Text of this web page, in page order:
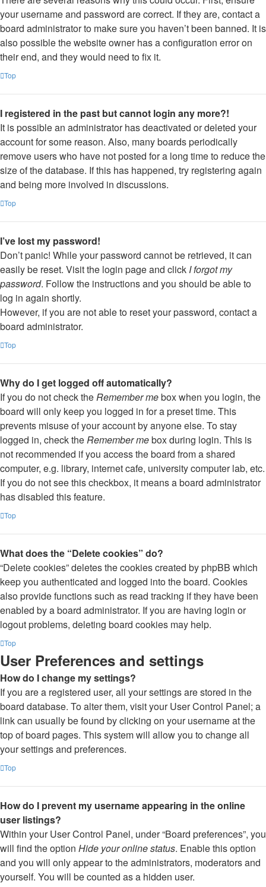
your username and password are correct. If they are, contact a
board administrator to make sure you haven’t been banned. It is
also possible the website owner has a configuration error on
their end, and they would need to fix it.
Top
I registered in the past but cannot login any more?!
It is possible an administrator has deactivated or deleted your
account for some reason. Also, many boards periodically
remove users who have not posted for a long time to reduce the
size of the database. If this has happened, try registering again
and being more involved in discussions.
Top
I’ve lost my password!
Don’t panic! While your password cannot be retrieved, it can
easily be reset. Visit the login page and click I forgot my
password. Follow the instructions and you should be able to
log in again shortly.
However, if you are not able to reset your password, contact a
board administrator.
Top
Why do I get logged off automatically?
If you do not check theRemember mebox when you login, the
board will only keep you logged in for a preset time. This
prevents misuse of your account by anyone else. To stay
logged in, check theRemember mebox during login. This is
not recommended if you access the board from a shared
computer, e.g. library, internet cafe, university computer lab, etc.
If you do not see this checkbox, it means a board administrator
has disabled this feature.
Top
What does the “Delete cookies” do?
“Delete cookies” deletes the cookies created by phpBB which
keep you authenticated and logged into the board. Cookies
also provide functions such as read tracking if they have been
enabled by a board administrator. If you are having login or
logout problems, deleting board cookies may help.
Top
User Preferences and settings
How do I change my settings?
If you are a registered user, all your settings are stored in the
board database. To alter them, visit your User Control Panel; a
link can usually be found by clicking on your username at the
top of board pages. This system will allow you to change all
your settings and preferences.
Top
How do I prevent my username appearing in the online
user listings?
Within your User Control Panel, under “Board preferences”, you
will find the option Hide your online status. Enable this option
and you will only appear to the administrators, moderators and
yourself. You will be counted as a hidden user.